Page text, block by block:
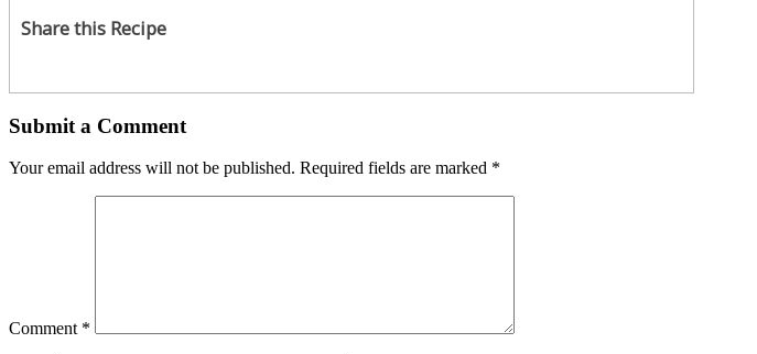
Share this Recipe
Submit a Comment
Your email address will not be published. Required fields are marked *
Comment *